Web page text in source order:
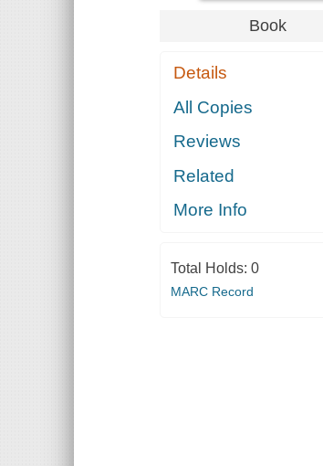
Book
Details
All Copies
Reviews
Related
More Info
Total Holds: 0
MARC Record